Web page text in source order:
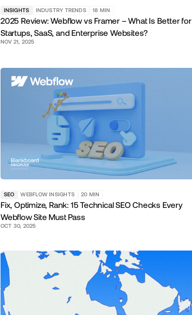
INSIGHTS INDUSTRY TRENDS 18 MIN
2025 Review: Webflow vs Framer – What Is Better for
Startups, SaaS, and Enterprise Websites?
NOV 21, 2025
SEO WEBFLOW INSIGHTS 20 MIN
Fix, Optimize, Rank: 15 Technical SEO Checks Every
Webflow Site Must Pass
OCT 30, 2025